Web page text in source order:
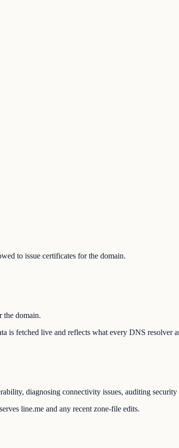
to issue certificates for the domain.
the domain.
is fetched live and reflects what every DNS resolver
diagnosing connectivity issues, auditing
line.me and any recent zone-file edits.